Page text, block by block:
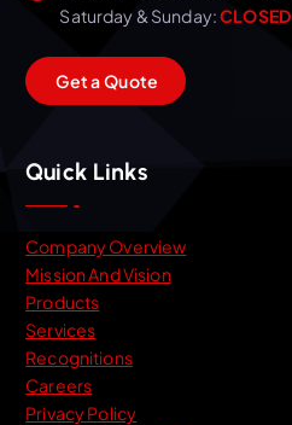
Saturday & Sunday:CLOSED
GetaQuote
Quick Links
Company Overview
Mission And Vision
Products
Services
Recognitions
Careers
Privacy Policy